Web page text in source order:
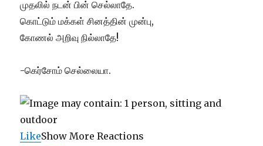
முதலில் நடன் பின் செல்லாதே.
கொட்டும் மக்கள் சினத்தின் முன்பு,
கோணல் அறிவு நில்லாதே!
-கெர்சோம் செல்லையா.
LikeShow More Reactions